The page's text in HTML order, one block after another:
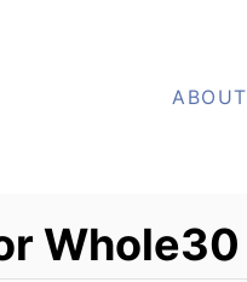
ABOUT
Whole30